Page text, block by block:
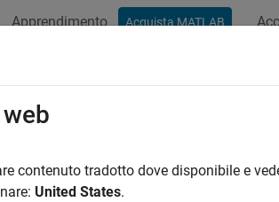
Apprendimento Acquista MATLAB
Generated ASAP2
customize the fields of an ASAP2 file by
contenuto tradotto dove disponibile e
United States.